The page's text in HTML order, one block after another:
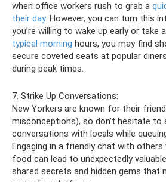
when office workers rush to grab a
their day. However, you can turn this
you’re willing to wake up early or take
typical morning hours, you may find
secure coveted seats at popular
during peak times.
7. Strike Up Conversations:
New Yorkers are known for their
misconceptions), so don’t hesitate to
conversations with locals while
Engaging in a friendly chat with
food can lead to unexpectedly
shared secrets and hidden gems that